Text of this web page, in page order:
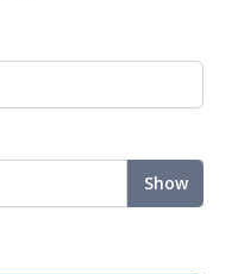
Show